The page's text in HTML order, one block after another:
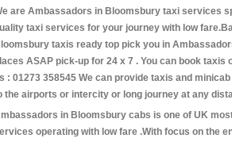
are Ambassadors in Bloomsbury taxi services
taxi services for your journey with low
taxis ready top pick you in
ASAP pick-up for 24 x 7 . You can book taxis
: 01273 358545 We can provide taxis and
the airports or intercity or long journey at any
in Bloomsbury cabs is one of UK
operating with low fare .With focus on the